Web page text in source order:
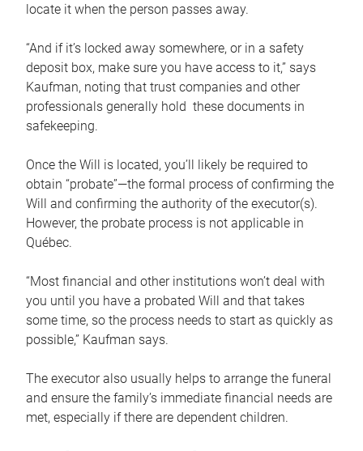
locate it when the person passes away.
“And if it’s locked away somewhere, or in a safety
deposit box, make sure you have access to it,” says
Kaufman, noting that trust companies and other
professionals generally hold these documents in
safekeeping.
Once the Will is located, you’ll likely be required to
obtain “probate”—the formal process of confirming the
Will and confirming the authority of the executor(s).
However, the probate process is not applicable in
Québec.
“Most financial and other institutions won’t deal with
you until you have a probated Will and that takes
some time, so the process needs to start as quickly as
possible,” Kaufman says.
The executor also usually helps to arrange the funeral
and ensure the family’s immediate financial needs are
met, especially if there are dependent children.